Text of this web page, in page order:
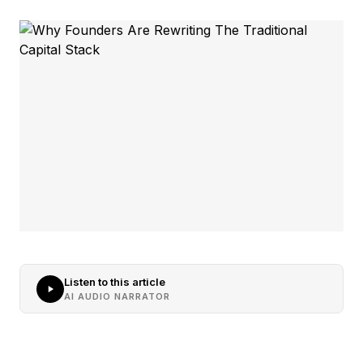
Listen to this article
AI AUDIO NARRATOR